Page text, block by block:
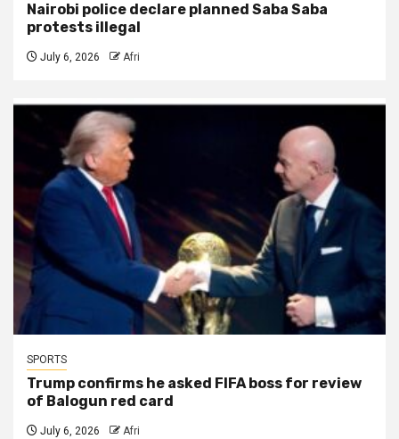
Nairobi police declare planned Saba Saba
protests illegal
July 6, 2026 Afri
SPORTS
Trump confirms he asked FIFA boss for review
of Balogun red card
July 6, 2026 Afri